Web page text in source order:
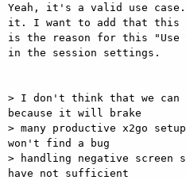
Yeah, it's a valid use
it. I want to add that this
is the reason for this "Use
in the session settings.
> I don't think that we can
because it will brake
> many productive x2go
won't find a bug
> handling negative screen
have not sufficient